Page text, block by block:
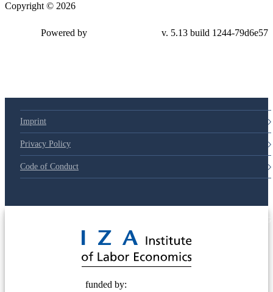
Copyright © 2026
Powered by v. 5.13 build 1244-79d6e57
Imprint
Privacy Policy
Code of Conduct
funded by: